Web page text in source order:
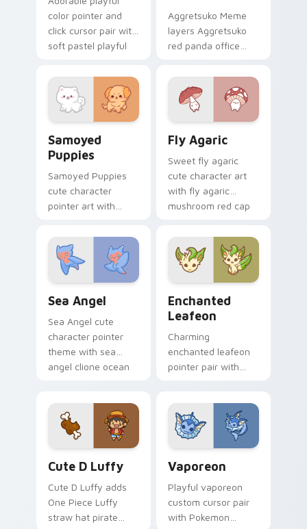
color pointer and
click cursor pair with
soft pastel playful
Aggretsuko Meme
layers Aggretsuko
red panda office
flair across your
custom cursor
pointer and click
Samoyed
Puppies
Samoyed Puppies
cute character
pointer art with
puppy white dog
kawaii charm on
your custom cursor
Fly Agaric
Sweet fly agaric
cute character art
with fly agaric
mushroom red cap
your pointer pair.
Sea Angel
Sea Angel cute
character pointer
theme with sea
angel clione ocean
custom cursor click
pair.
Enchanted
Leafeon
Charming
enchanted leafeon
pointer pair with
kawaii flair for daily
browsing.
Cute D Luffy
Cute D Luffy adds
One Piece Luffy
straw hat pirate
Vaporeon
Playful vaporeon
custom cursor pair
with Pokemon